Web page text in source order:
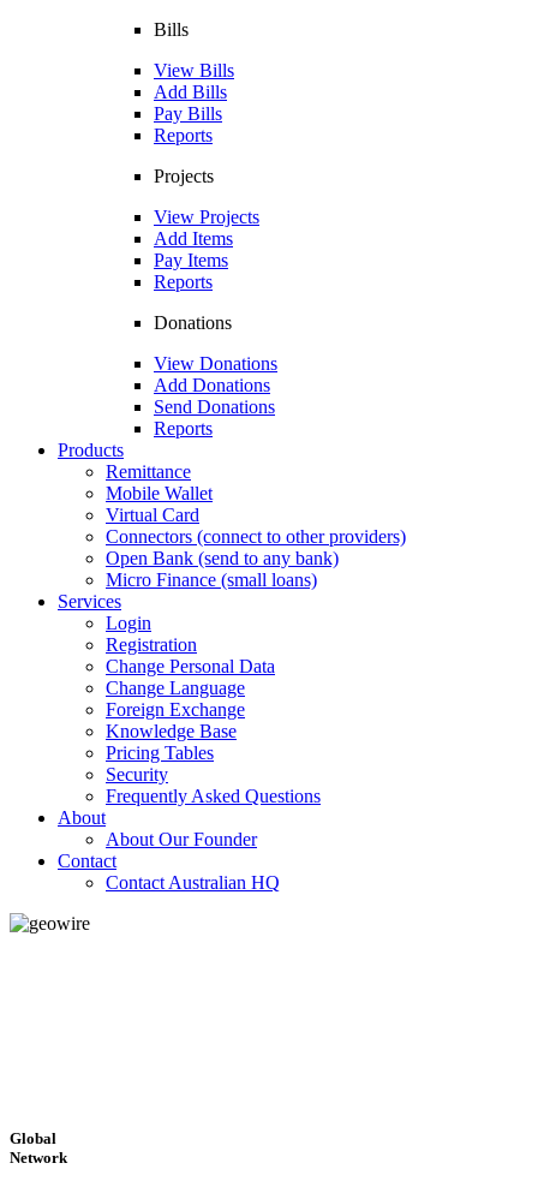
Bills
View Bills
Add Bills
Pay Bills
Reports
Projects
View Projects
Add Items
Pay Items
Reports
Donations
View Donations
Add Donations
Send Donations
Reports
Products
Remittance
Mobile Wallet
Virtual Card
Connectors (connect to other providers)
Open Bank (send to any bank)
Micro Finance (small loans)
Services
Login
Registration
Change Personal Data
Change Language
Foreign Exchange
Knowledge Base
Pricing Tables
Security
Frequently Asked Questions
About
About Our Founder
Contact
Contact Australian HQ
Global
Network